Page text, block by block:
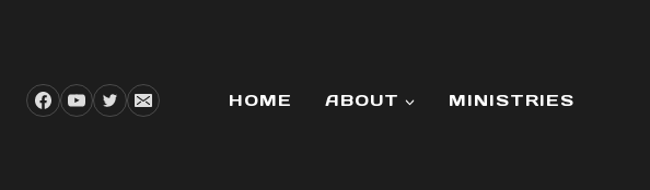
HOME ABOUT MINISTRIES